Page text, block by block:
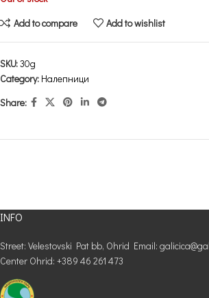
Add to compare
Add to wishlist
SKU:30g
Category: Налепници
Share:
INFO
Street: Velestovski Pat bb, Ohrid Email:
Center Ohrid: +389 46 261 473